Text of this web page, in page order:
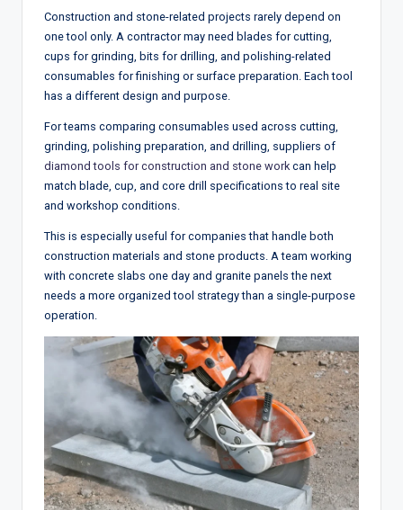
Construction and stone-related projects rarely depend on
one tool only. A contractor may need blades for cutting,
cups for grinding, bits for drilling, and polishing-related
consumables for finishing or surface preparation. Each tool
has a different design and purpose.
For teams comparing consumables used across cutting,
grinding, polishing preparation, and drilling, suppliers of
diamond tools for construction and stone workcan help
match blade, cup, and core drill specifications to real site
and workshop conditions.
This is especially useful for companies that handle both
construction materials and stone products. A team working
with concrete slabs one day and granite panels the next
needs a more organized tool strategy than a single-purpose
operation.